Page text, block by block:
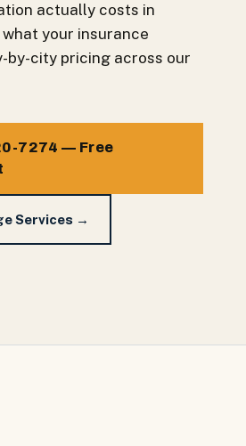
actually costs in
your insurance
by-city pricing across our
7274 — Free
Services →